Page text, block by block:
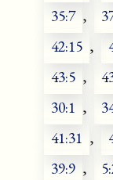
35:7 ,
42:15 ,
43:5 ,
30:1 ,
41:31 ,
39:9 ,